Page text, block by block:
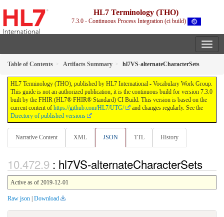
HL7 Terminology (THO)
7.3.0 - Continuous Process Integration (ci build)
Table of Contents Artifacts Summary hl7VS-alternateCharacterSets
HL7 Terminology (THO), published by HL7 International - Vocabulary Work Group.
This guide is not an authorized publication; it is the continuous build for version 7.3.0
built by the FHIR (HL7® FHIR® Standard) CI Build. This version is based on the
current content of https://github.com/HL7/UTG/
and changes regularly. See the
Directory of published versions
Narrative Content XML JSON TTL History
: hl7VS-alternateCharacterSets
Active as of 2019-12-01
Raw json | Download